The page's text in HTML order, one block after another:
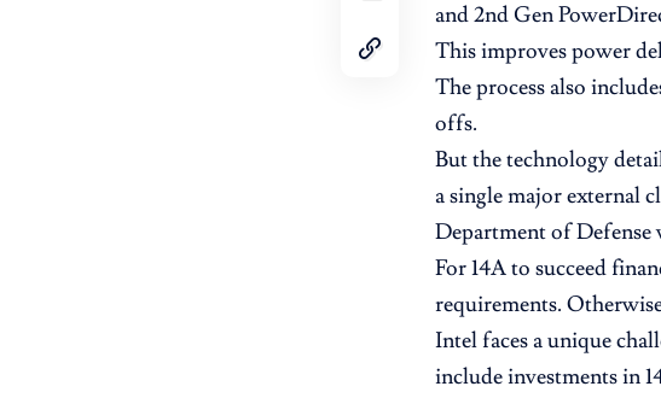
and 2nd Gen
This improves power
The process also
offs.
But the technology
a single major external
Department of Defense
For 14A to succeed
requirements.
Intel faces a unique
include investments in